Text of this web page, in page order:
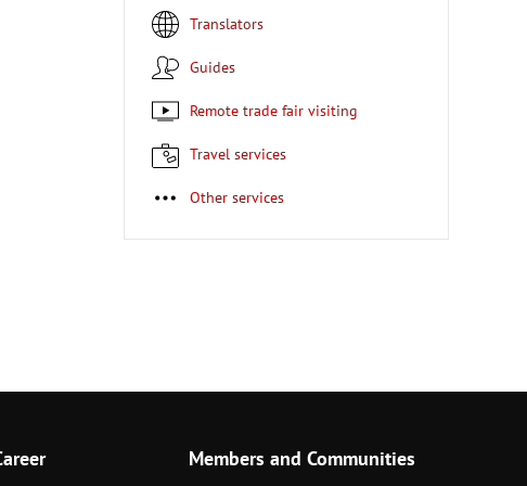
Translators
Guides
Remote trade fair visiting
Travel services
Other services
Members and Communities